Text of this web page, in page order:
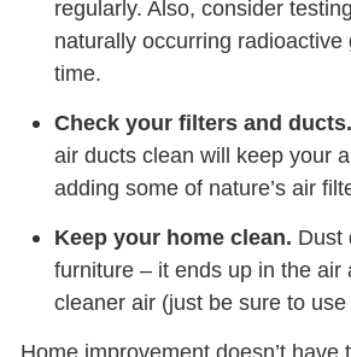
regularly. Also, consider
naturally occurring
time.
Check your filters and ducts.
air ducts clean will keep your
adding some of nature’s air
Keep your home clean. Dust
furniture – it ends up in the
cleaner air (just be sure to